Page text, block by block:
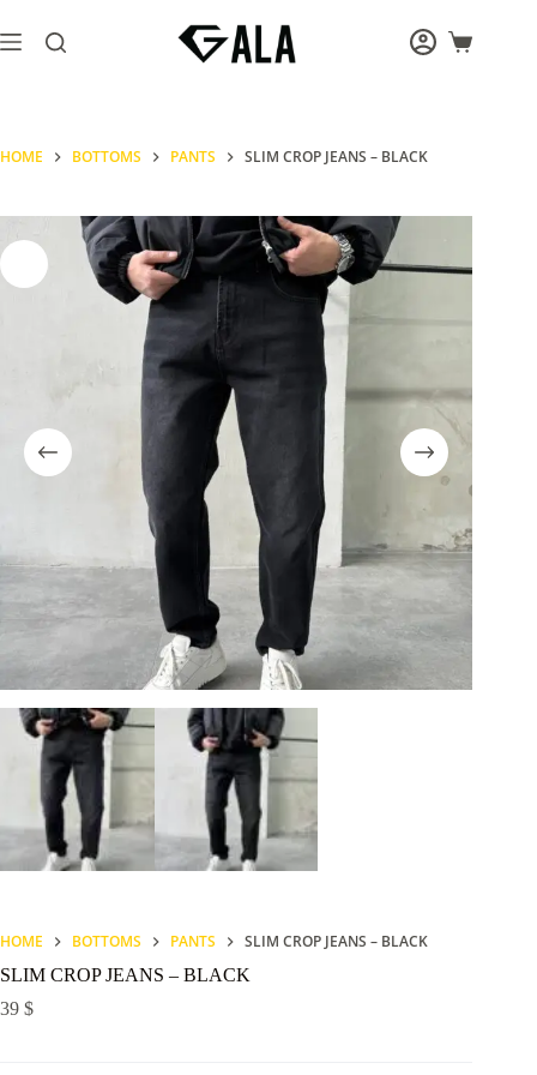
to
content
Shopping
HOME BOTTOMS PANTS SLIM CROP JEANS – BLACK
HOME BOTTOMS PANTS
SLIM CROP JEANS – BLACK
SLIM CROP JEANS – BLACK
39 $